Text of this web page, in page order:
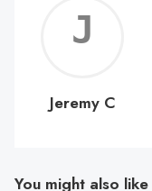
C
Jeremy C
You might also like